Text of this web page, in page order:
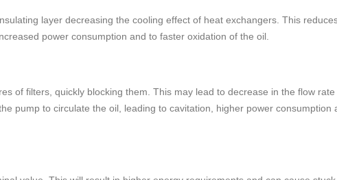
layer decreasing the cooling effect of heat exchangers. This
power consumption and to faster oxidation of the oil.
of filters, quickly blocking them. This may lead to decrease in the flow
pump to circulate the oil, leading to cavitation, higher power consumption